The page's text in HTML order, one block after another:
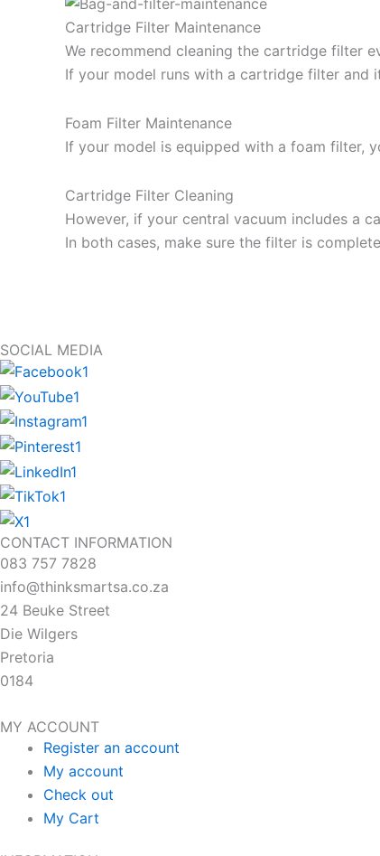
Cartridge Filter Maintenance
We recommend cleaning the cartridge filter
If your model runs with a cartridge filter and
Foam Filter Maintenance
If your model is equipped with a foam filter,
Cartridge Filter Cleaning
However, if your central vacuum includes a
In both cases, make sure the filter is
SOCIAL MEDIA
CONTACT INFORMATION
083 757 7828
info@thinksmartsa.co.za
24 Beuke Street
Die Wilgers
Pretoria
0184
MY ACCOUNT
Register an account
My account
Check out
My Cart